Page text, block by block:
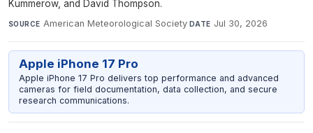
Kummerow, and David Thompson.
SOURCE American Meteorological Society·DATE Jul 30, 2026
Apple iPhone 17 Pro
Apple iPhone 17 Pro delivers top performance and advanced
cameras for field documentation, data collection, and secure
research communications.